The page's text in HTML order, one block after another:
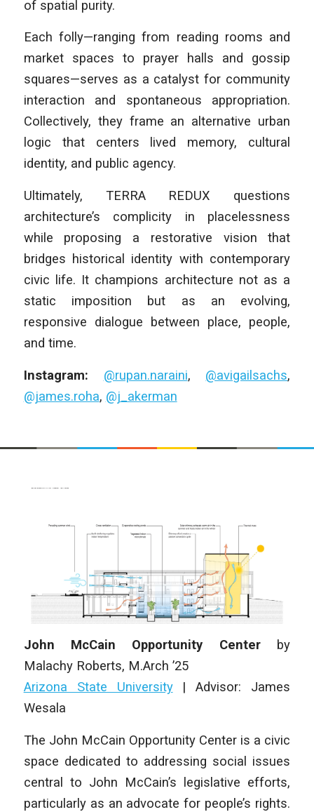
of spatial purity.
Each folly—ranging from reading rooms and
market spaces to prayer halls and gossip
squares—serves as a catalyst for community
interaction and spontaneous appropriation.
Collectively, they frame an alternative urban
logic that centers lived memory, cultural
identity, and public agency.
Ultimately, TERRA REDUX questions
architecture’s complicity in placelessness
while proposing a restorative vision that
bridges historical identity with contemporary
civic life. It champions architecture not as a
static imposition but as an evolving,
responsive dialogue between place, people,
and time.
Instagram: @rupan.naraini, @avigailsachs,
@james.roha, @j_akerman
John McCain Opportunity Center by
Malachy Roberts, M.Arch ’25
Arizona State University|Advisor: James
Wesala
The John McCain Opportunity Center is a civic
space dedicated to addressing social issues
central to John McCain’s legislative efforts,
particularly as an advocate for people’s rights.